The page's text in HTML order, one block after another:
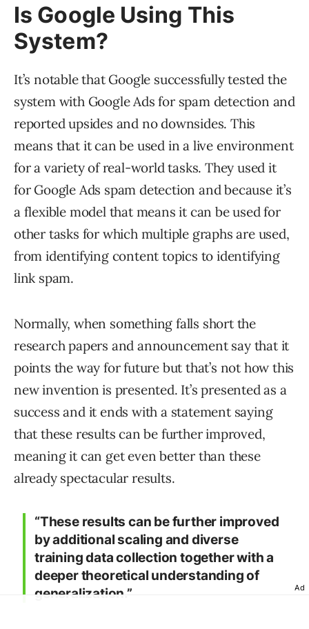
Is Google Using This
System?
It’s notable that Google successfully tested the
system with Google Ads for spam detection and
reported upsides and no downsides. This
means that it can be used in a live environment
for a variety of real-world tasks. They used it
for Google Ads spam detection and because it’s
a flexible model that means it can be used for
other tasks for which multiple graphs are used,
from identifying content topics to identifying
link spam.
Normally, when something falls short the
research papers and announcement say that it
points the way for future but that’s not how this
new invention is presented. It’s presented as a
success and it ends with a statement saying
that these results can be further improved,
meaning it can get even better than these
already spectacular results.
“These results can be further improved
by additional scaling and diverse
training data collection together with a
deeper theoretical understanding of
generalization.”
Ad